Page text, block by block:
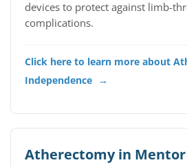
devices to protect against limb-
complications.
Click here to learn more about
Independence →
Atherectomy in Mentor